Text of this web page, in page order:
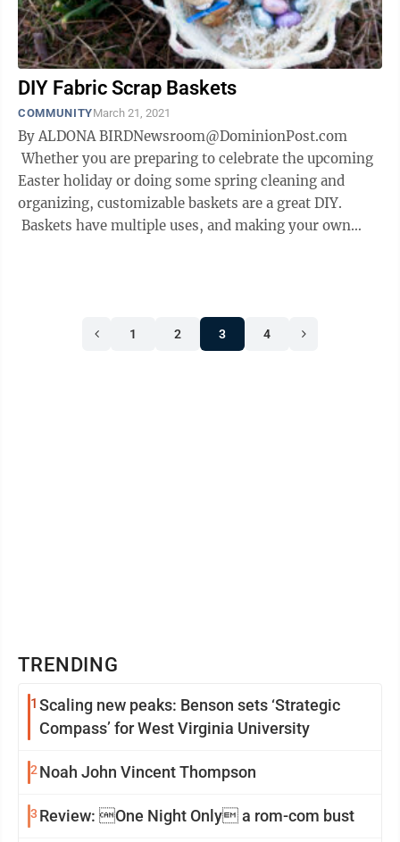
DIY Fabric Scrap Baskets
COMMUNITYMarch 21, 2021
By ALDONA BIRDNewsroom@DominionPost.com
Whether you are preparing to celebrate the upcoming
Easter holiday or doing some spring cleaning and
organizing, customizable baskets are a great DIY.
Baskets have multiple uses, and making your own
1 2 3 4
TRENDING
1 Scaling new peaks: Benson sets ‘Strategic
Compass’ for West Virginia University
2 Noah John Vincent Thompson
3 Review: One Night Only a rom-com bust